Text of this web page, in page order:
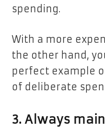
spending.
With a more
the other hand,
perfect example
of deliberate
3. Always